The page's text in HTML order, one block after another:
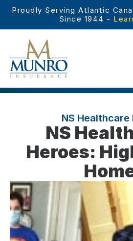
NS Healthcare
NS
Heroes:
Proudly Serving Atlantic
Since 1944 -